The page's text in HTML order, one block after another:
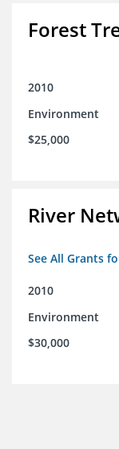
Forest
2010
Environment
$25,000
River
See All Grants
2010
Environment
$30,000